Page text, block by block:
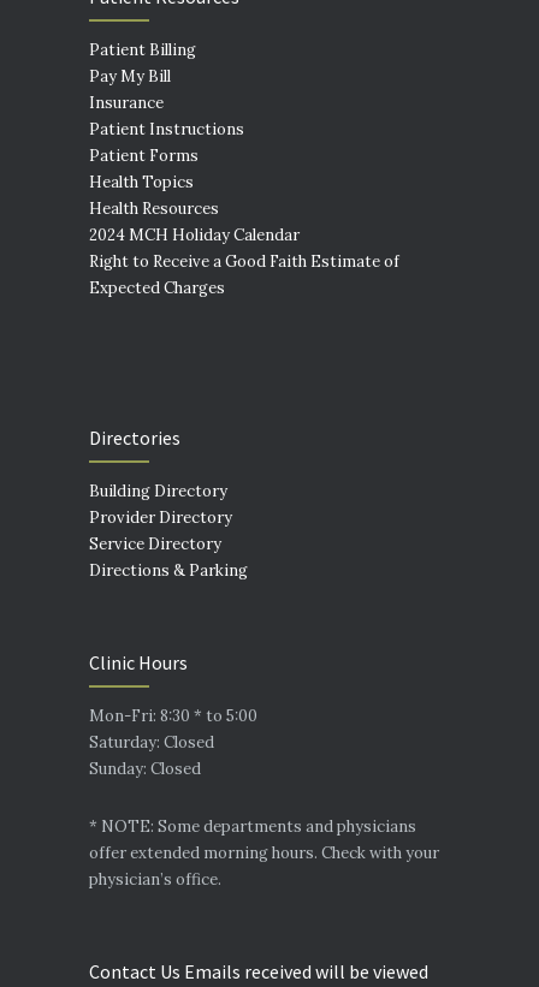
Patient Billing
Pay My Bill
Insurance
Patient Instructions
Patient Forms
Health Topics
Health Resources
2024 MCH Holiday Calendar
Right to Receive a Good Faith Estimate of
Expected Charges
Directories
Building Directory
Provider Directory
Service Directory
Directions & Parking
Clinic Hours
Mon-Fri: 8:30 * to 5:00
Saturday: Closed
Sunday: Closed
* NOTE: Some departments and physicians
offer extended morning hours. Check with your
physician’s office.
Contact Us Emails received will be viewed